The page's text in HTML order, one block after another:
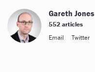
Gareth Jones
552 articles
Email
Twitter